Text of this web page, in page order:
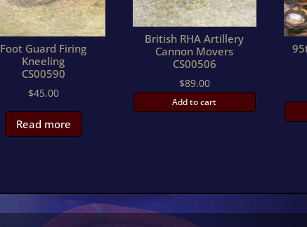
Foot Guard Firing
Kneeling
CS00590
$45.00
Read more
British RHA Artillery
Cannon Movers
CS00506
$89.00
Add to cart